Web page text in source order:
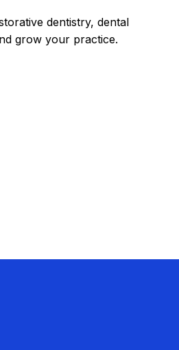
dentistry, dental
grow your practice.